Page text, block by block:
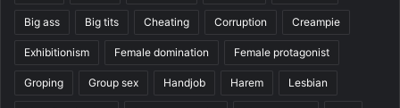
Big ass Big tits Cheating Corruption Creampie
Exhibitionism Female domination Female protagonist
Groping Group sex Handjob Harem Lesbian